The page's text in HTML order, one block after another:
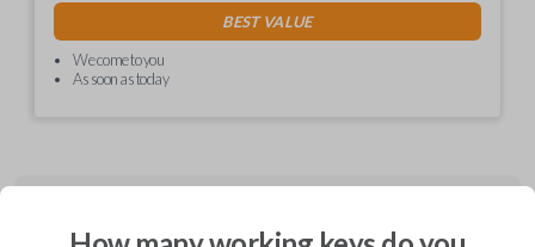
BEST VALUE
We come to you
As soon as today